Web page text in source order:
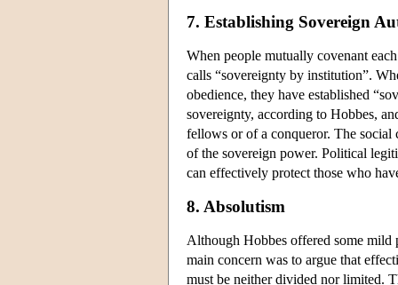
7. Establishing Sovereign
When people mutually covenant
calls “sovereignty by institution”.
obedience, they have established
sovereignty, according to Hobbes,
fellows or of a conqueror. The
of the sovereign power. Political
can effectively protect those who
8. Absolutism
Although Hobbes offered some mild
main concern was to argue that
must be neither divided nor limited.